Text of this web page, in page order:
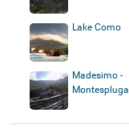
Lake Como
Madesimo -
Montespluga